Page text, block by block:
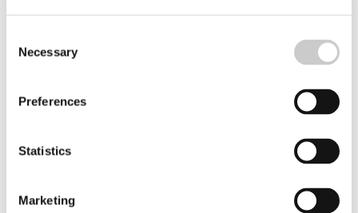
Selection
Necessary
Preferences
Statistics
Marketing